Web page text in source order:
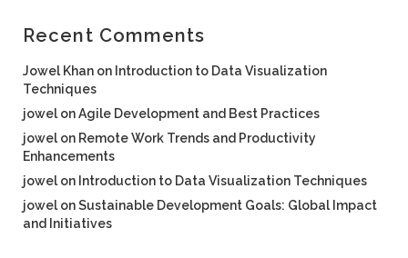
Recent Comments
Jowel Khan on Introduction to Data Visualization
Techniques
jowelonAgile Development and Best Practices
jowelon Remote Work Trends and Productivity
Enhancements
jowelon Introduction to Data Visualization Techniques
jowelonSustainable Development Goals: Global Impact
and Initiatives